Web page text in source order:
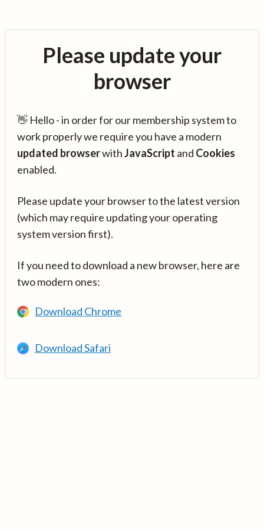
Please update your
browser
👋 Hello - in order for our membership system to
work properly we require you have a modern
updated browserwithJavaScript and Cookies
enabled.
Please update your browser to the latest version
(which may require updating your operating
system version first).
If you need to download a new browser, here are
two modern ones:
Download Chrome
Download Safari